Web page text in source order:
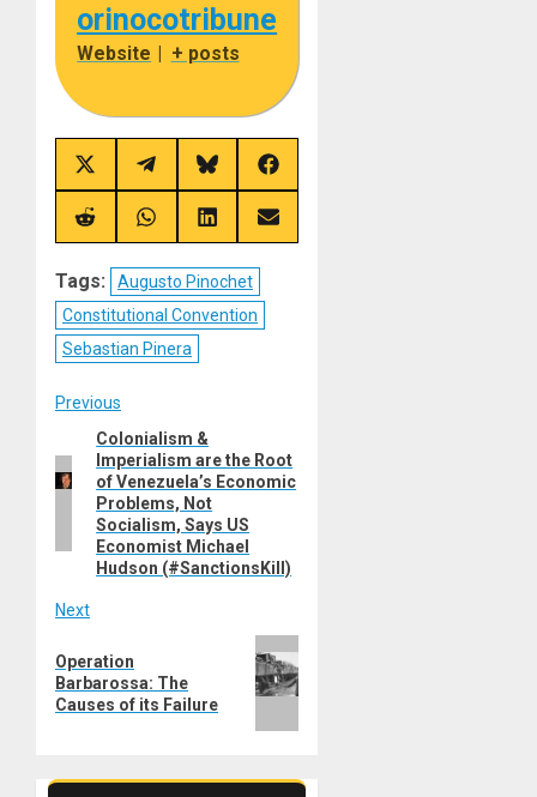
orinocotribune
Website | + posts
Share
on
X
(Twitter)
Share
on
Telegram
Share
on
Bluesky
Share
on
Facebook
Share
on
Share
on
Share
on
Share
on
Tags:
Augusto Pinochet
Constitutional Convention
Sebastian Pinera
Post
navigation
Previous
PreviousColonialism &
Imperialism are the Root
of Venezuela’s Economic
Problems, Not
Socialism, Says US
Economist Michael
Hudson (#SanctionsKill)
Next
post:
Operation
Barbarossa: The
Causes of its Failure